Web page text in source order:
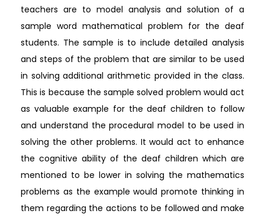
teachers are to model analysis and solution of a
sample word mathematical problem for the deaf
students. The sample is to include detailed analysis
and steps of the problem that are similar to be used
in solving additional arithmetic provided in the class.
This is because the sample solved problem would act
as valuable example for the deaf children to follow
and understand the procedural model to be used in
solving the other problems. It would act to enhance
the cognitive ability of the deaf children which are
mentioned to be lower in solving the mathematics
problems as the example would promote thinking in
them regarding the actions to be followed and make